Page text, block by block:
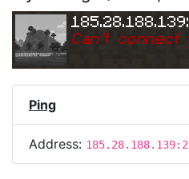
Can't connect
Ping
Address: